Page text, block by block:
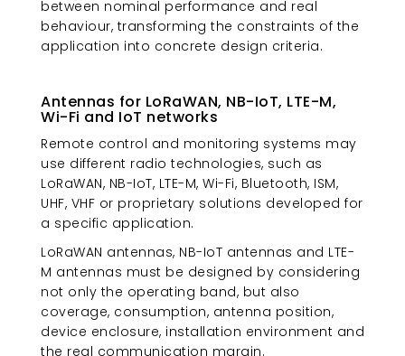
between nominal performance and real
behaviour, transforming the constraints of the
application into concrete design criteria.
Antennas for LoRaWAN, NB-IoT, LTE-M,
Wi-Fi and IoT networks
Remote control and monitoring systems may
use different radio technologies, such as
LoRaWAN, NB-IoT, LTE-M, Wi-Fi, Bluetooth, ISM,
UHF, VHF or proprietary solutions developed for
a specific application.
LoRaWAN antennas, NB-IoT antennas and LTE-
M antennas must be designed by considering
not only the operating band, but also
coverage, consumption, antenna position,
device enclosure, installation environment and
the real communication margin.